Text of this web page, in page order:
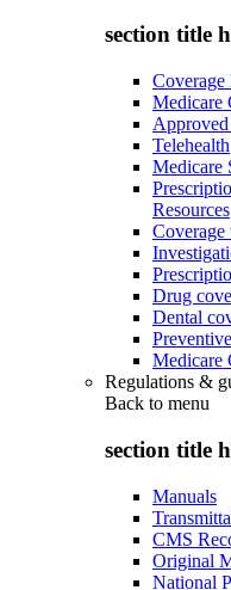
section title
Coverage
Medicare
Telehealth
Medicare
Resources
Coverage
Drug
Dental
Medicare
Regulations &
Back to menu
section title
Manuals
CMS
Original
National